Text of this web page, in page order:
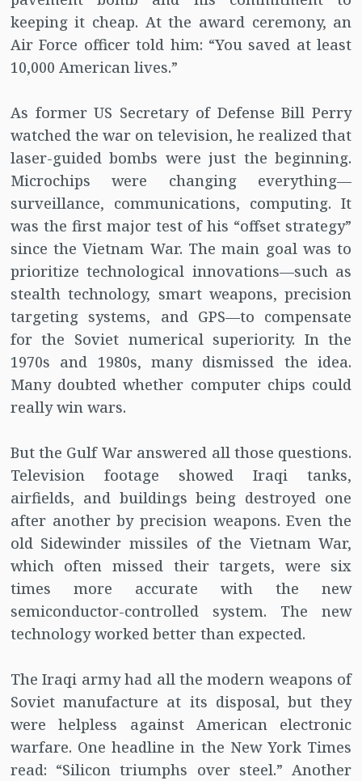
keeping it cheap. At the award ceremony, an
Air Force officer told him: “You saved at least
10,000 American lives.”
As former US Secretary of Defense Bill Perry
watched the war on television, he realized that
laser-guided bombs were just the beginning.
Microchips were changing everything—
surveillance, communications, computing. It
was the first major test of his “offset strategy”
since the Vietnam War. The main goal was to
prioritize technological innovations—such as
stealth technology, smart weapons, precision
targeting systems, and GPS—to compensate
for the Soviet numerical superiority. In the
1970s and 1980s, many dismissed the idea.
Many doubted whether computer chips could
really win wars.
But the Gulf War answered all those questions.
Television footage showed Iraqi tanks,
airfields, and buildings being destroyed one
after another by precision weapons. Even the
old Sidewinder missiles of the Vietnam War,
which often missed their targets, were six
times more accurate with the new
semiconductor-controlled system. The new
technology worked better than expected.
The Iraqi army had all the modern weapons of
Soviet manufacture at its disposal, but they
were helpless against American electronic
warfare. One headline in the New York Times
read: “Silicon triumphs over steel.” Another